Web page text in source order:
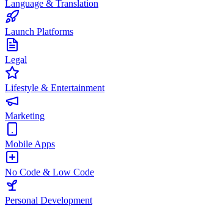
Language & Translation
Launch Platforms
Legal
Lifestyle & Entertainment
Marketing
Mobile Apps
No Code & Low Code
Personal Development